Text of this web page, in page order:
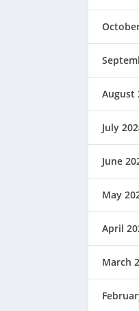
August
July
June
May
April
March